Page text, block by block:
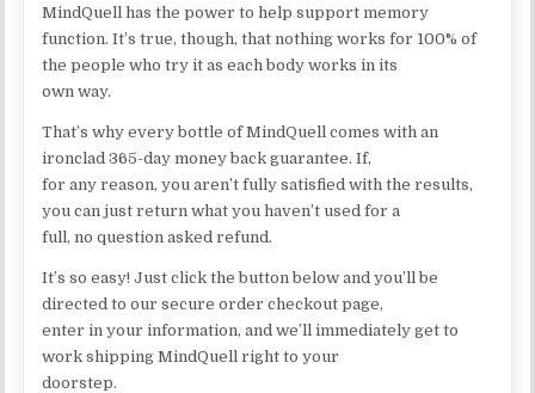
MindQuell has the power to help support memory
function. It’s true, though, that nothing works for 100% of
the people who try it as each body works in its
own way.
That’s why every bottle of MindQuell comes with an
ironclad 365-day money back guarantee. If,
for any reason, you aren’t fully satisfied with the results,
you can just return what you haven’t used for a
full, no question asked refund.
It’s so easy! Just click the button below and you’ll be
directed to our secure order checkout page,
enter in your information, and we’ll immediately get to
work shipping MindQuell right to your
doorstep.